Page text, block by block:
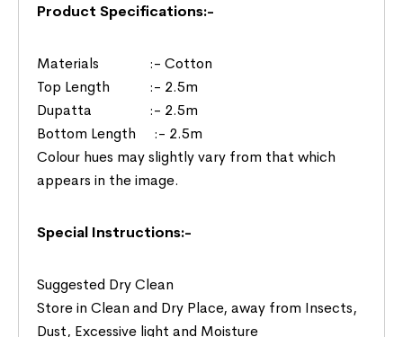
Product Specifications:-
Materials :- Cotton
Top Length :- 2.5m
Dupatta :- 2.5m
Bottom Length :- 2.5m
Colour hues may slightly vary from that which
appears in the image.
Special Instructions:-
Suggested Dry Clean
Store in Clean and Dry Place, away from Insects,
Dust, Excessive light and Moisture